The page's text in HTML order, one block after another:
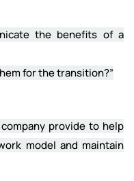
the benefits of a
for the transition?”
provide to help
model and maintain